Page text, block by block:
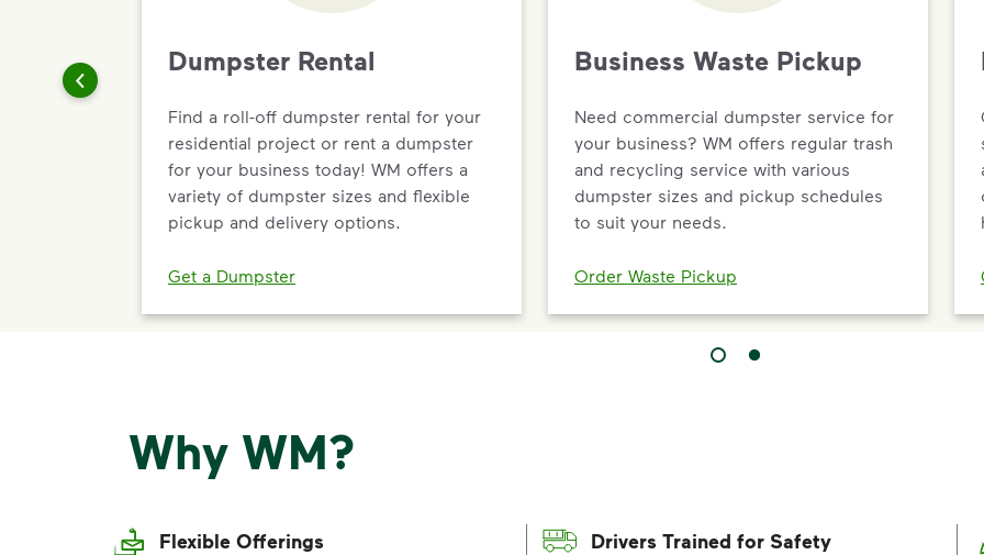
Dumpster Rental
Find a roll-off dumpster rental for your
residential project or rent a dumpster
for your business today! WM offers a
variety of dumpster sizes and flexible
pickup and delivery options.
Get a Dumpster
Business Waste Pickup
Need commercial dumpster service for
your business? WM offers regular trash
and recycling service with various
dumpster sizes and pickup schedules
to suit your needs.
Order Waste Pickup
Why WM?
Flexible Offerings Drivers Trained for Safety